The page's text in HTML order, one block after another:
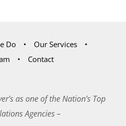
Do
Our Services
Contact
as one of the Nation’s Top
Agencies –